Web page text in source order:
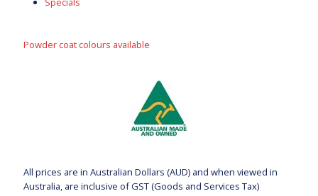
Powder coat colours available
All prices are in Australian Dollars (AUD) and when viewed in
Australia, are inclusive of GST (Goods and Services Tax)